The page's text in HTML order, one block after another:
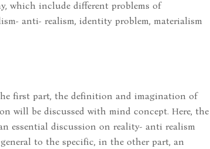
which include different problems of
anti- realism, identity problem, materialism
first part, the definition and imagination of
will be discussed with mind concept. Here, the
essential discussion on reality- anti realism
to the specific, in the other part, an